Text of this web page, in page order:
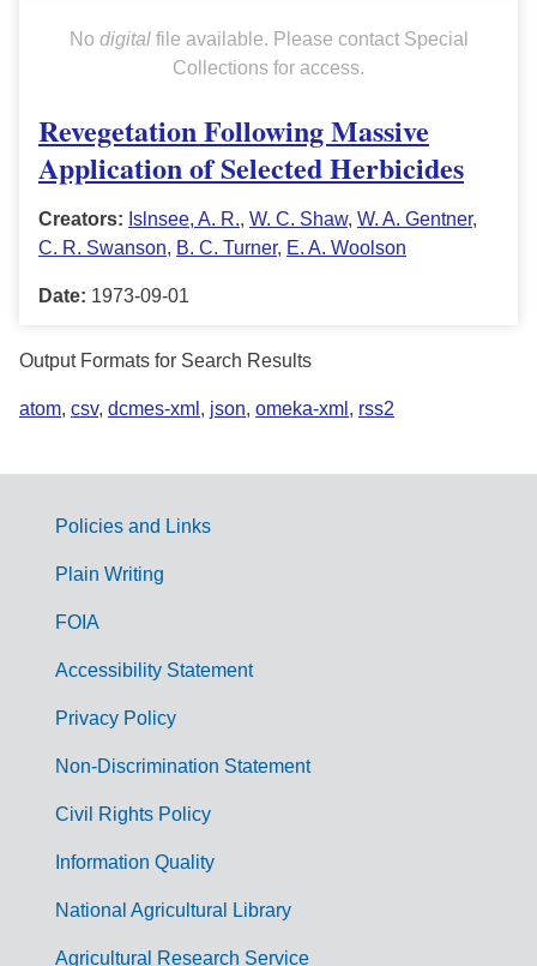
No digitalfile available. Please contact Special
Collections for access.
Revegetation Following Massive
Application of Selected Herbicides
Creators: Islnsee, A. R., W. C. Shaw, W. A. Gentner,
C. R. Swanson, B. C. Turner, E. A. Woolson
Date: 1973-09-01
Output Formats for Search Results
atom, csv, dcmes-xml , json, omeka-xml , rss2
G
m
Policies and Links
Plain Writing
FOIA
Accessibility Statement
Privacy Policy
Non-Discrimination Statement
Civil Rights Policy
Information Quality
National Agricultural Library
Agricultural Research Service